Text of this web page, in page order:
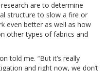
are to determine
structure to slow a fire or
even better as well as how
other types of fabrics and
told me. “But it’s really
and right now, we don’t